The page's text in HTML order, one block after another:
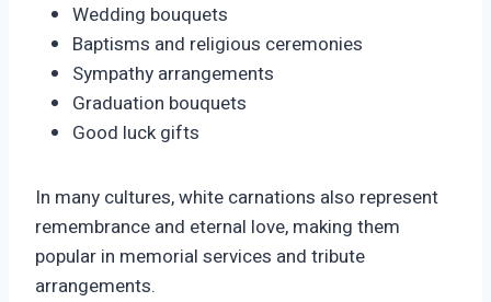
Wedding bouquets
Baptisms and religious ceremonies
Sympathy arrangements
Graduation bouquets
Good luck gifts
In many cultures, white carnations also represent
remembrance and eternal love, making them
popular in memorial services and tribute
arrangements.